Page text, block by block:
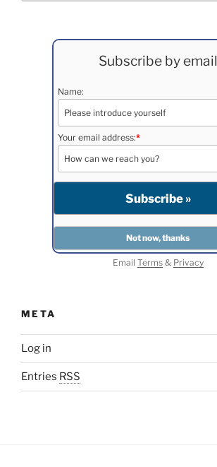
Subscribe by email
Name:
Your email address:*
Email Terms& Privacy
META
Log in
Entries RSS